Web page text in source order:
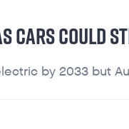
CARS COULD
by 2033 but